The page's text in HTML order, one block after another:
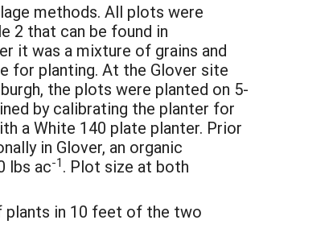
methods. All plots were
2 that can be found in
it was a mixture of grains and
for planting. At the Glover site
the plots were planted on 5-
by calibrating the planter for
a White 140 plate planter. Prior
in Glover, an organic
lbs ac-1 . Plot size at both
plants in 10 feet of the two